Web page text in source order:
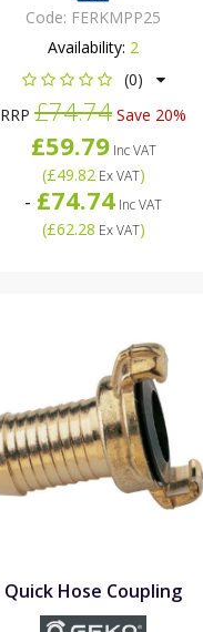
Code: FERKMPP25
Availability: 2
(0)
RRP£74.74 Save 20%
£59.79Inc VAT
(£49.82Ex VAT)
- £74.74 Inc VAT
(£62.28 Ex VAT)
Quick Hose Coupling